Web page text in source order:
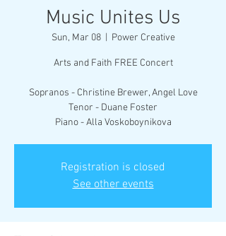
Music Unites Us
Sun, Mar 08
  |
Power Creative
Arts and Faith FREE Concert
Sopranos - Christine Brewer, Angel Love
Tenor - Duane Foster
Piano - Alla Voskoboynikova
Registration is closed
See other events